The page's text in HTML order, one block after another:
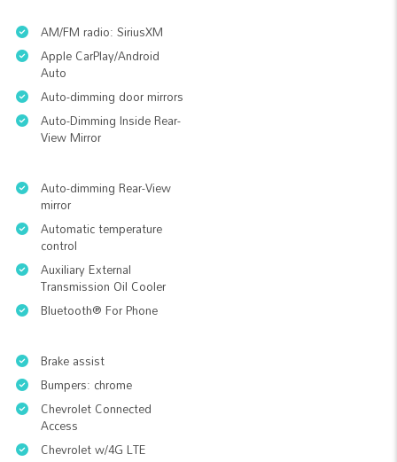
AM/FM radio: SiriusXM
Apple CarPlay/Android
Auto
Auto-dimming door mirrors
Auto-Dimming Inside Rear-
View Mirror
Auto-dimming Rear-View
mirror
Automatic temperature
control
Auxiliary External
Transmission Oil Cooler
Bluetooth® For Phone
Brake assist
Bumpers: chrome
Chevrolet Connected
Access
Chevrolet w/4G LTE